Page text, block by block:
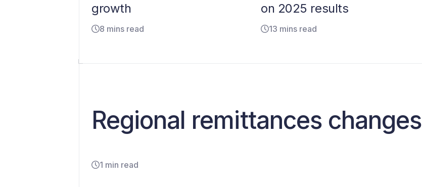
growth
8 mins read
on 2025 results
13 mins read
Regional remittances changes
1 min read